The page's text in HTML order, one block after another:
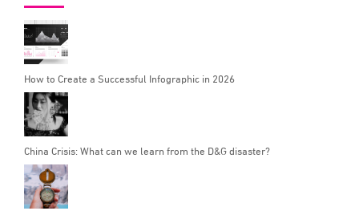
How to Create a Successful Infographic in 2026
China Crisis: What can we learn from the D&G disaster?